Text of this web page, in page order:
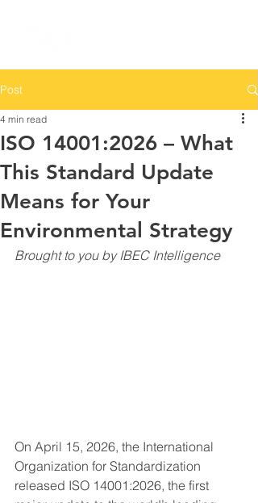
Post
ISO 14001:2026 – What
This Standard Update
Means for Your
Environmental Strategy
4 min read
Brought to you by IBEC Intelligence
On April 15, 2026, the International
Organization for Standardization
released ISO 14001:2026, the first